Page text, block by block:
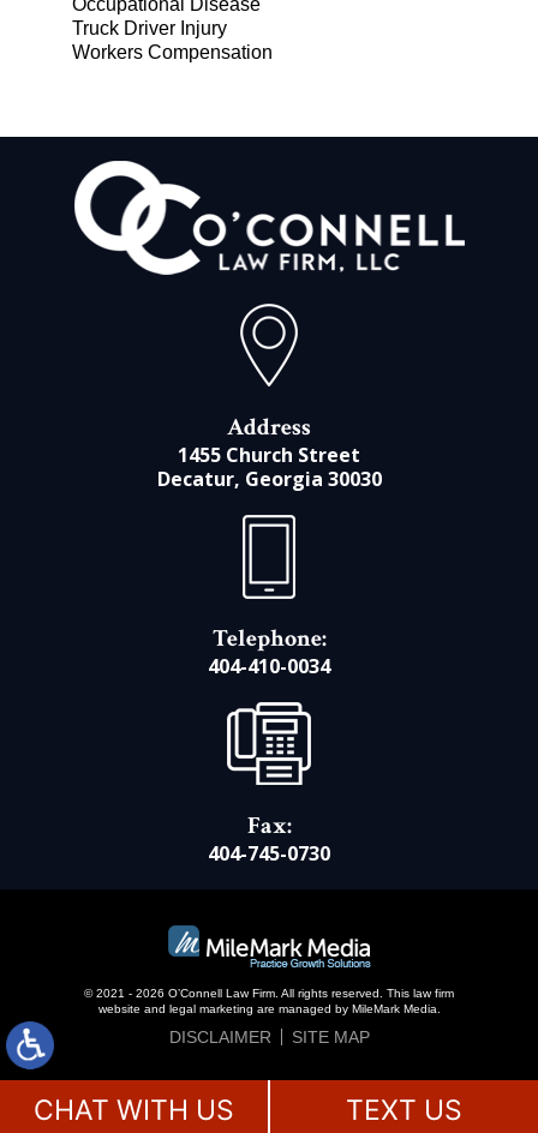
Truck Driver Injury
Workers Compensation
Address
1455 Church Street
Decatur, Georgia 30030
Telephone:
404-410-0034
Fax:
404-745-0730
© 2021 - 2026 O’Connell Law Firm. All rights reserved. This law firm
website and
legal marketing are managed by MileMark Media.
DISCLAIMER SITE MAP
CHAT WITH US TEXT US